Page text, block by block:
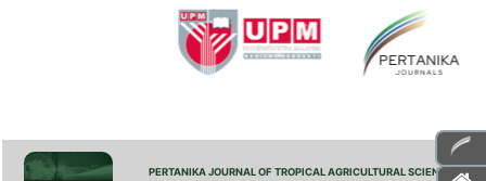
PERTANIKA JOURNAL OF TROPICAL AGRICULTURAL SCIENCE